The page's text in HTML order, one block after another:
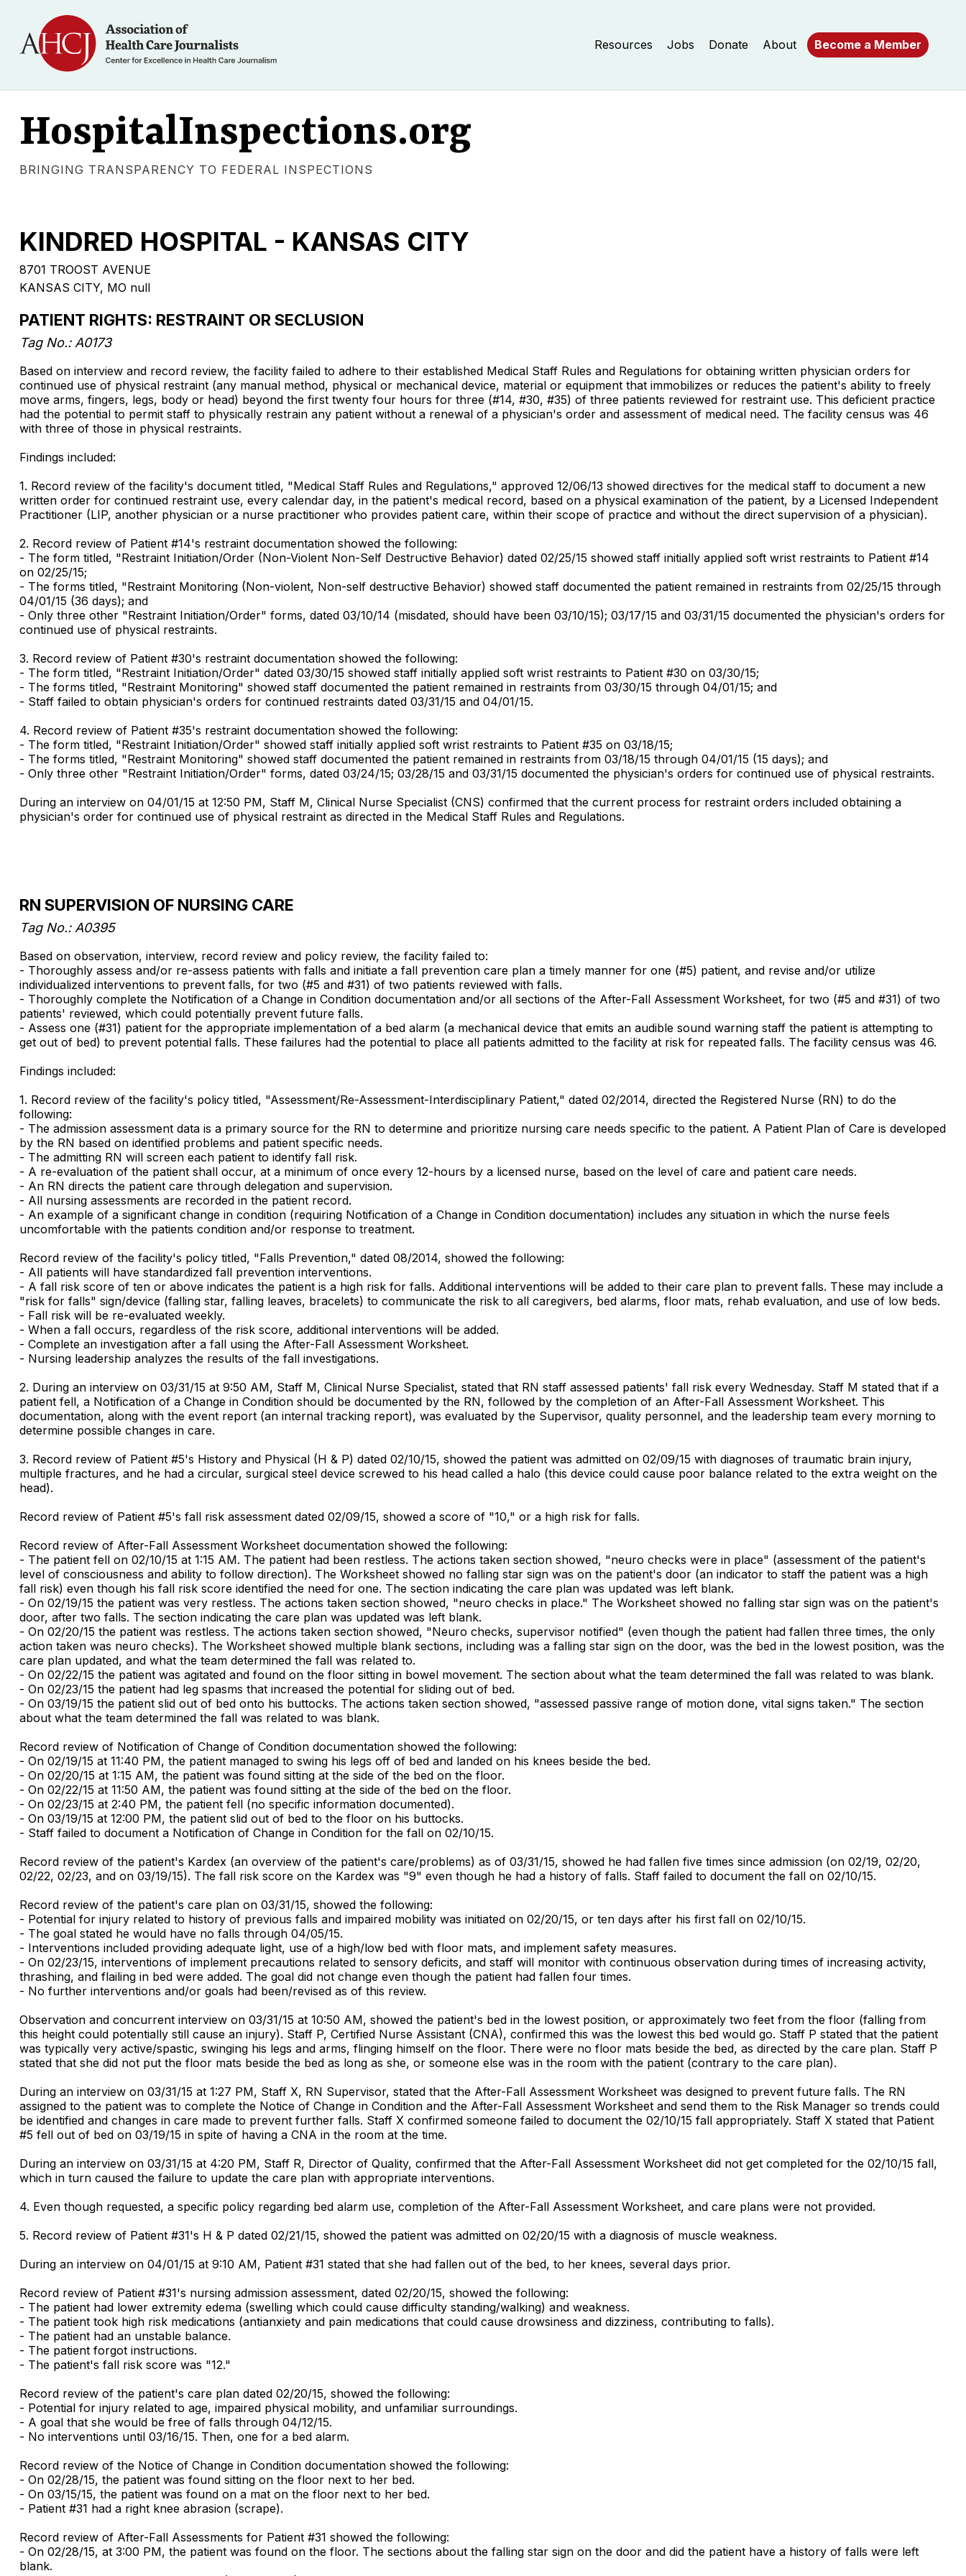
Resources Jobs Donate About Become a Member
HospitalInspections.org
BRINGING TRANSPARENCY TO FEDERAL INSPECTIONS
KINDRED HOSPITAL - KANSAS CITY
8701 TROOST AVENUE
KANSAS CITY, MO null
PATIENT RIGHTS: RESTRAINT OR SECLUSION
Tag No.: A0173
Based on interview and record review, the facility failed to adhere to their established Medical Staff Rules and Regulations for obtaining written physician orders for
continued use of physical restraint (any manual method, physical or mechanical device, material or equipment that immobilizes or reduces the patient's ability to freely
move arms, fingers, legs, body or head) beyond the first twenty four hours for three (#14, #30, #35) of three patients reviewed for restraint use. This deficient practice
had the potential to permit staff to physically restrain any patient without a renewal of a physician's order and assessment of medical need. The facility census was 46
with three of those in physical restraints.
Findings included:
1. Record review of the facility's document titled, "Medical Staff Rules and Regulations," approved 12/06/13 showed directives for the medical staff to document a new
written order for continued restraint use, every calendar day, in the patient's medical record, based on a physical examination of the patient, by a Licensed Independent
Practitioner (LIP, another physician or a nurse practitioner who provides patient care, within their scope of practice and without the direct supervision of a physician).
2. Record review of Patient #14's restraint documentation showed the following:
- The form titled, "Restraint Initiation/Order (Non-Violent Non-Self Destructive Behavior) dated 02/25/15 showed staff initially applied soft wrist restraints to Patient #14
on 02/25/15;
- The forms titled, "Restraint Monitoring (Non-violent, Non-self destructive Behavior) showed staff documented the patient remained in restraints from 02/25/15 through
04/01/15 (36 days); and
- Only three other "Restraint Initiation/Order" forms, dated 03/10/14 (misdated, should have been 03/10/15); 03/17/15 and 03/31/15 documented the physician's orders for
continued use of physical restraints.
3. Record review of Patient #30's restraint documentation showed the following:
- The form titled, "Restraint Initiation/Order" dated 03/30/15 showed staff initially applied soft wrist restraints to Patient #30 on 03/30/15;
- The forms titled, "Restraint Monitoring" showed staff documented the patient remained in restraints from 03/30/15 through 04/01/15; and
- Staff failed to obtain physician's orders for continued restraints dated 03/31/15 and 04/01/15.
4. Record review of Patient #35's restraint documentation showed the following:
- The form titled, "Restraint Initiation/Order" showed staff initially applied soft wrist restraints to Patient #35 on 03/18/15;
- The forms titled, "Restraint Monitoring" showed staff documented the patient remained in restraints from 03/18/15 through 04/01/15 (15 days); and
- Only three other "Restraint Initiation/Order" forms, dated 03/24/15; 03/28/15 and 03/31/15 documented the physician's orders for continued use of physical restraints.
During an interview on 04/01/15 at 12:50 PM, Staff M, Clinical Nurse Specialist (CNS) confirmed that the current process for restraint orders included obtaining a
physician's order for continued use of physical restraint as directed in the Medical Staff Rules and Regulations.
RN SUPERVISION OF NURSING CARE
Tag No.: A0395
Based on observation, interview, record review and policy review, the facility failed to:
- Thoroughly assess and/or re-assess patients with falls and initiate a fall prevention care plan a timely manner for one (#5) patient, and revise and/or utilize
individualized interventions to prevent falls, for two (#5 and #31) of two patients reviewed with falls.
- Thoroughly complete the Notification of a Change in Condition documentation and/or all sections of the After-Fall Assessment Worksheet, for two (#5 and #31) of two
patients' reviewed, which could potentially prevent future falls.
- Assess one (#31) patient for the appropriate implementation of a bed alarm (a mechanical device that emits an audible sound warning staff the patient is attempting to
get out of bed) to prevent potential falls. These failures had the potential to place all patients admitted to the facility at risk for repeated falls. The facility census was 46.
Findings included:
1. Record review of the facility's policy titled, "Assessment/Re-Assessment-Interdisciplinary Patient," dated 02/2014, directed the Registered Nurse (RN) to do the
following:
- The admission assessment data is a primary source for the RN to determine and prioritize nursing care needs specific to the patient. A Patient Plan of Care is developed
by the RN based on identified problems and patient specific needs.
- The admitting RN will screen each patient to identify fall risk.
- A re-evaluation of the patient shall occur, at a minimum of once every 12-hours by a licensed nurse, based on the level of care and patient care needs.
- An RN directs the patient care through delegation and supervision.
- All nursing assessments are recorded in the patient record.
- An example of a significant change in condition (requiring Notification of a Change in Condition documentation) includes any situation in which the nurse feels
uncomfortable with the patients condition and/or response to treatment.
Record review of the facility's policy titled, "Falls Prevention," dated 08/2014, showed the following:
- All patients will have standardized fall prevention interventions.
- A fall risk score of ten or above indicates the patient is a high risk for falls. Additional interventions will be added to their care plan to prevent falls. These may include a
"risk for falls" sign/device (falling star, falling leaves, bracelets) to communicate the risk to all caregivers, bed alarms, floor mats, rehab evaluation, and use of low beds.
- Fall risk will be re-evaluated weekly.
- When a fall occurs, regardless of the risk score, additional interventions will be added.
- Complete an investigation after a fall using the After-Fall Assessment Worksheet.
- Nursing leadership analyzes the results of the fall investigations.
2. During an interview on 03/31/15 at 9:50 AM, Staff M, Clinical Nurse Specialist, stated that RN staff assessed patients' fall risk every Wednesday. Staff M stated that if a
patient fell, a Notification of a Change in Condition should be documented by the RN, followed by the completion of an After-Fall Assessment Worksheet. This
documentation, along with the event report (an internal tracking report), was evaluated by the Supervisor, quality personnel, and the leadership team every morning to
determine possible changes in care.
3. Record review of Patient #5's History and Physical (H & P) dated 02/10/15, showed the patient was admitted on 02/09/15 with diagnoses of traumatic brain injury,
multiple fractures, and he had a circular, surgical steel device screwed to his head called a halo (this device could cause poor balance related to the extra weight on the
head).
Record review of Patient #5's fall risk assessment dated 02/09/15, showed a score of "10," or a high risk for falls.
Record review of After-Fall Assessment Worksheet documentation showed the following:
- The patient fell on 02/10/15 at 1:15 AM. The patient had been restless. The actions taken section showed, "neuro checks were in place" (assessment of the patient's
level of consciousness and ability to follow direction). The Worksheet showed no falling star sign was on the patient's door (an indicator to staff the patient was a high
fall risk) even though his fall risk score identified the need for one. The section indicating the care plan was updated was left blank.
- On 02/19/15 the patient was very restless. The actions taken section showed, "neuro checks in place." The Worksheet showed no falling star sign was on the patient's
door, after two falls. The section indicating the care plan was updated was left blank.
- On 02/20/15 the patient was restless. The actions taken section showed, "Neuro checks, supervisor notified" (even though the patient had fallen three times, the only
action taken was neuro checks). The Worksheet showed multiple blank sections, including was a falling star sign on the door, was the bed in the lowest position, was the
care plan updated, and what the team determined the fall was related to.
- On 02/22/15 the patient was agitated and found on the floor sitting in bowel movement. The section about what the team determined the fall was related to was blank.
- On 02/23/15 the patient had leg spasms that increased the potential for sliding out of bed.
- On 03/19/15 the patient slid out of bed onto his buttocks. The actions taken section showed, "assessed passive range of motion done, vital signs taken." The section
about what the team determined the fall was related to was blank.
Record review of Notification of Change of Condition documentation showed the following:
- On 02/19/15 at 11:40 PM, the patient managed to swing his legs off of bed and landed on his knees beside the bed.
- On 02/20/15 at 1:15 AM, the patient was found sitting at the side of the bed on the floor.
- On 02/22/15 at 11:50 AM, the patient was found sitting at the side of the bed on the floor.
- On 02/23/15 at 2:40 PM, the patient fell (no specific information documented).
- On 03/19/15 at 12:00 PM, the patient slid out of bed to the floor on his buttocks.
- Staff failed to document a Notification of Change in Condition for the fall on 02/10/15.
Record review of the patient's Kardex (an overview of the patient's care/problems) as of 03/31/15, showed he had fallen five times since admission (on 02/19, 02/20,
02/22, 02/23, and on 03/19/15). The fall risk score on the Kardex was "9" even though he had a history of falls. Staff failed to document the fall on 02/10/15.
Record review of the patient's care plan on 03/31/15, showed the following:
- Potential for injury related to history of previous falls and impaired mobility was initiated on 02/20/15, or ten days after his first fall on 02/10/15.
- The goal stated he would have no falls through 04/05/15.
- Interventions included providing adequate light, use of a high/low bed with floor mats, and implement safety measures.
- On 02/23/15, interventions of implement precautions related to sensory deficits, and staff will monitor with continuous observation during times of increasing activity,
thrashing, and flailing in bed were added. The goal did not change even though the patient had fallen four times.
- No further interventions and/or goals had been/revised as of this review.
Observation and concurrent interview on 03/31/15 at 10:50 AM, showed the patient's bed in the lowest position, or approximately two feet from the floor (falling from
this height could potentially still cause an injury). Staff P, Certified Nurse Assistant (CNA), confirmed this was the lowest this bed would go. Staff P stated that the patient
was typically very active/spastic, swinging his legs and arms, flinging himself on the floor. There were no floor mats beside the bed, as directed by the care plan. Staff P
stated that she did not put the floor mats beside the bed as long as she, or someone else was in the room with the patient (contrary to the care plan).
During an interview on 03/31/15 at 1:27 PM, Staff X, RN Supervisor, stated that the After-Fall Assessment Worksheet was designed to prevent future falls. The RN
assigned to the patient was to complete the Notice of Change in Condition and the After-Fall Assessment Worksheet and send them to the Risk Manager so trends could
be identified and changes in care made to prevent further falls. Staff X confirmed someone failed to document the 02/10/15 fall appropriately. Staff X stated that Patient
#5 fell out of bed on 03/19/15 in spite of having a CNA in the room at the time.
During an interview on 03/31/15 at 4:20 PM, Staff R, Director of Quality, confirmed that the After-Fall Assessment Worksheet did not get completed for the 02/10/15 fall,
which in turn caused the failure to update the care plan with appropriate interventions.
4. Even though requested, a specific policy regarding bed alarm use, completion of the After-Fall Assessment Worksheet, and care plans were not provided.
5. Record review of Patient #31's H & P dated 02/21/15, showed the patient was admitted on 02/20/15 with a diagnosis of muscle weakness.
During an interview on 04/01/15 at 9:10 AM, Patient #31 stated that she had fallen out of the bed, to her knees, several days prior.
Record review of Patient #31's nursing admission assessment, dated 02/20/15, showed the following:
- The patient had lower extremity edema (swelling which could cause difficulty standing/walking) and weakness.
- The patient took high risk medications (antianxiety and pain medications that could cause drowsiness and dizziness, contributing to falls).
- The patient had an unstable balance.
- The patient forgot instructions.
- The patient's fall risk score was "12."
Record review of the patient's care plan dated 02/20/15, showed the following:
- Potential for injury related to age, impaired physical mobility, and unfamiliar surroundings.
- A goal that she would be free of falls through 04/12/15.
- No interventions until 03/16/15. Then, one for a bed alarm.
Record review of the Notice of Change in Condition documentation showed the following:
- On 02/28/15, the patient was found sitting on the floor next to her bed.
- On 03/15/15, the patient was found on a mat on the floor next to her bed.
- Patient #31 had a right knee abrasion (scrape).
Record review of After-Fall Assessments for Patient #31 showed the following:
- On 02/28/15, at 3:00 PM, the patient was found on the floor. The sections about the falling star sign on the door and did the patient have a history of falls were left
blank.